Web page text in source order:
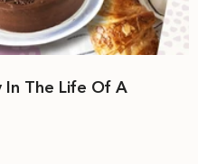
In The Life Of A